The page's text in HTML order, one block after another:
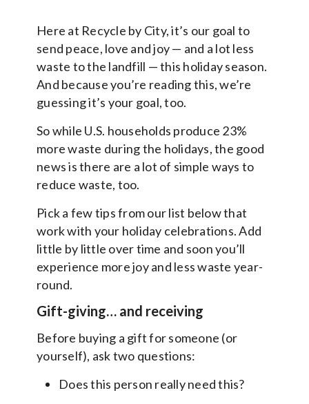
Here at Recycle by City, it’s our goal to
send peace, love and joy — and a lot less
waste to the landfill — this holiday season.
And because you’re reading this, we’re
guessing it’s your goal, too.
So while U.S. households produce 23%
more waste during the holidays, the good
news is there are a lot of simple ways to
reduce waste, too.
Pick a few tips from our list below that
work with your holiday celebrations. Add
little by little over time and soon you’ll
experience more joy and less waste year-
round.
Gift-giving… and receiving
Before buying a gift for someone (or
yourself), ask two questions:
Does this person really need this?